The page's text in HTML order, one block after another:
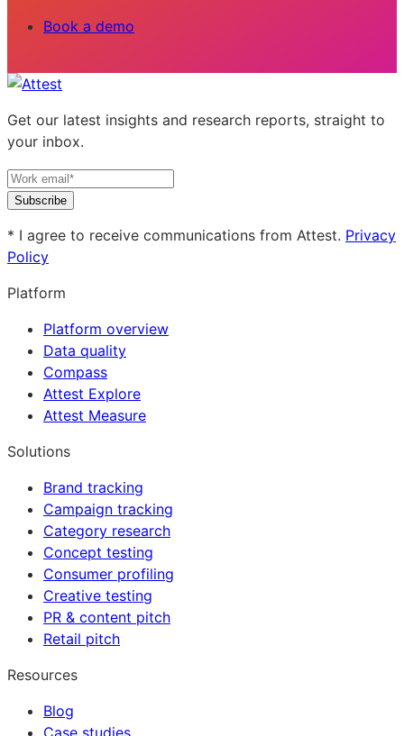
Book a demo
Get our latest insights and research reports, straight to
your inbox.
Subscribe
* I agree to receive communications from Attest. Privacy
Policy
Platform
Platform overview
Data quality
Compass
Attest Explore
Attest Measure
Solutions
Brand tracking
Campaign tracking
Category research
Concept testing
Consumer profiling
Creative testing
PR & content pitch
Retail pitch
Resources
Blog
Case studies